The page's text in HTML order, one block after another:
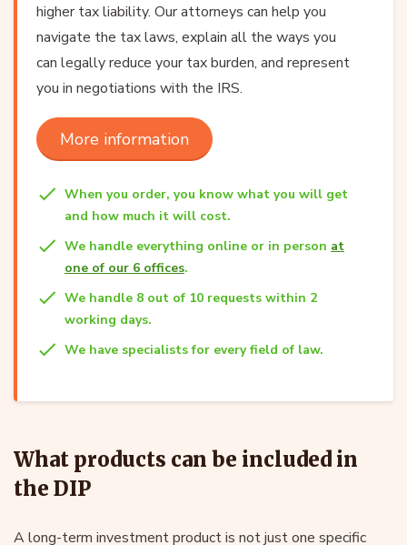
higher tax liability. Our attorneys can help you
navigate the tax laws, explain all the ways you
can legally reduce your tax burden, and represent
you in negotiations with the IRS.
More information
When you order, you know what you will get
and how much it will cost.
We handle everything online or in person at
one of our 6 offices.
We handle 8 out of 10 requests within 2
working days.
We have specialists for every field of law.
What products can be included in
the DIP
A long-term investment product is not just one specific